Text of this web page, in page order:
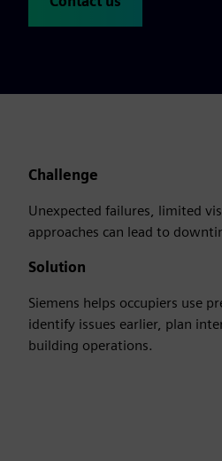
Challenge
Unexpected failures, limited
approaches can lead to
Solution
Siemens helps occupiers use
identify issues earlier, plan
building operations.